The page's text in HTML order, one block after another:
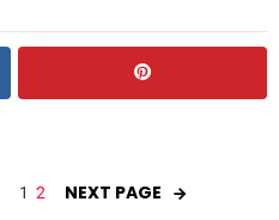
1 2 NEXT PAGE